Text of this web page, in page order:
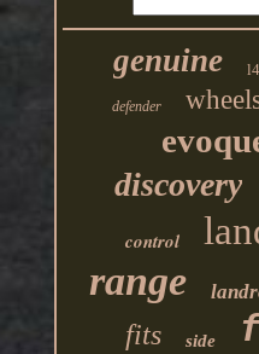
genuine
defender
discovery
control
range
fits side